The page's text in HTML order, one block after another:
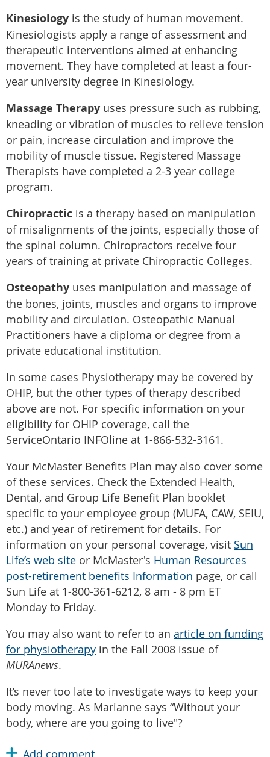
Kinesiology is the study of human movement.
Kinesiologists apply a range of assessment and
therapeutic interventions aimed at enhancing
movement. They have completed at least a four-
year university degree in Kinesiology.
Massage Therapy uses pressure such as rubbing,
kneading or vibration of muscles to relieve tension
or pain, increase circulation and improve the
mobility of muscle tissue. Registered Massage
Therapists have completed a 2-3 year college
program.
Chiropractic is a therapy based on manipulation
of misalignments of the joints, especially those of
the spinal column. Chiropractors receive four
years of training at private Chiropractic Colleges.
Osteopathy uses manipulation and massage of
the bones, joints, muscles and organs to improve
mobility and circulation. Osteopathic Manual
Practitioners have a diploma or degree from a
private educational institution.
In some cases Physiotherapy may be covered by
OHIP, but the other types of therapy described
above are not. For specific information on your
eligibility for OHIP coverage, call the
ServiceOntario INFOline at 1-866-532-3161.
Your McMaster Benefits Plan may also cover some
of these services. Check the Extended Health,
Dental, and Group Life Benefit Plan booklet
specific to your employee group (MUFA, CAW, SEIU,
etc.) and year of retirement for details. For
information on your personal coverage, visit Sun
Life’s web site or McMaster's Human Resources
post-retirement benefits Information page, or call
Sun Life at 1-800-361-6212, 8 am - 8 pm ET
Monday to Friday.
You may also want to refer to an article on funding
for physiotherapy in the Fall 2008 issue of
MURAnews.
It’s never too late to investigate ways to keep your
body moving. As Marianne says “Without your
body, where are you going to live"?